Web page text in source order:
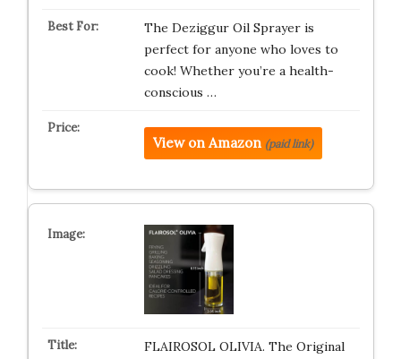
The Deziggur Oil Sprayer is
perfect for anyone who loves to
cook! Whether you’re a health-
conscious …
View on Amazon (paid link)
FLAIROSOL OLIVIA. The Original